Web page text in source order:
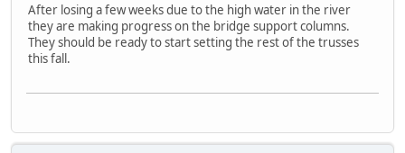
After losing a few weeks due to the high water in the river
they are making progress on the bridge support columns.
They should be ready to start setting the rest of the trusses
this fall.